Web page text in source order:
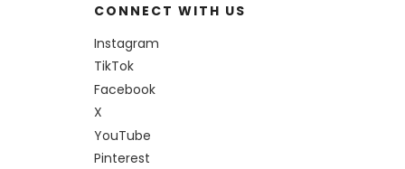
CONNECT WITH US
Instagram
TikTok
Facebook
X
YouTube
Pinterest